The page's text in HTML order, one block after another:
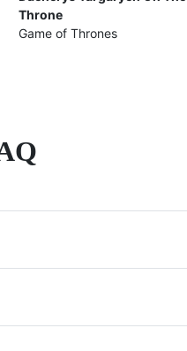
Throne
Game of Thrones